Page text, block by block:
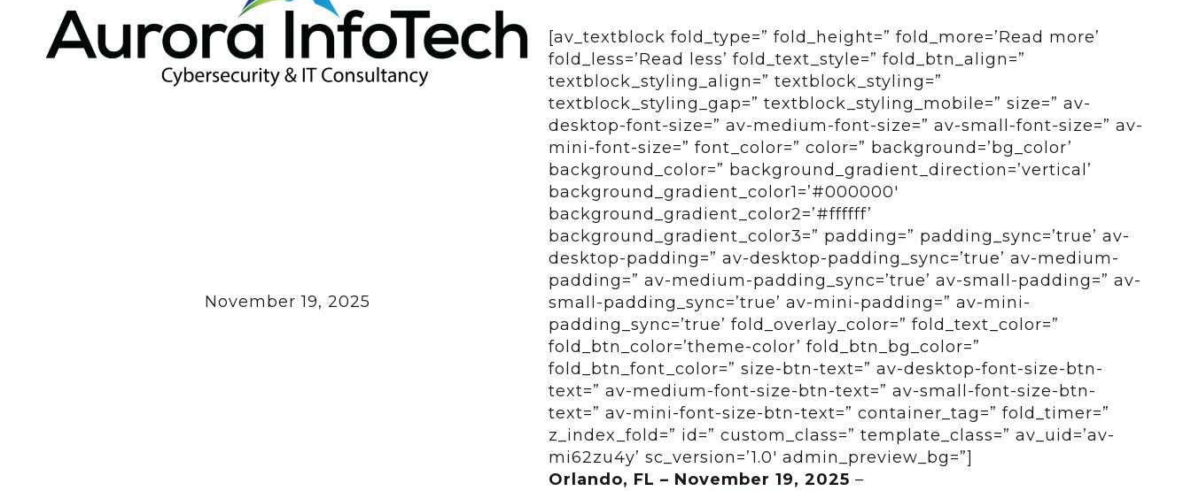
November 19, 2025
[av_textblock fold_type=” fold_height=” fold_more=’Read more’
fold_less=’Read less’ fold_text_style=” fold_btn_align=”
textblock_styling_align=” textblock_styling=”
textblock_styling_gap=” textblock_styling_mobile=” size=” av-
desktop-font-size=” av-medium-font-size=” av-small-font-size=” av-
mini-font-size=” font_color=” color=” background=’bg_color’
background_color=” background_gradient_direction=’vertical’
background_gradient_color1=’#000000′
background_gradient_color2=’#ffffff’
background_gradient_color3=” padding=” padding_sync=’true’ av-
desktop-padding=” av-desktop-padding_sync=’true’ av-medium-
padding=” av-medium-padding_sync=’true’ av-small-padding=” av-
small-padding_sync=’true’ av-mini-padding=” av-mini-
padding_sync=’true’ fold_overlay_color=” fold_text_color=”
fold_btn_color=’theme-color’ fold_btn_bg_color=”
fold_btn_font_color=” size-btn-text=” av-desktop-font-size-btn-
text=” av-medium-font-size-btn-text=” av-small-font-size-btn-
text=” av-mini-font-size-btn-text=” container_tag=” fold_timer=”
z_index_fold=” id=” custom_class=” template_class=” av_uid=’av-
mi62zu4y’ sc_version=’1.0′ admin_preview_bg=”]
Orlando, FL – November 19, 2025 –